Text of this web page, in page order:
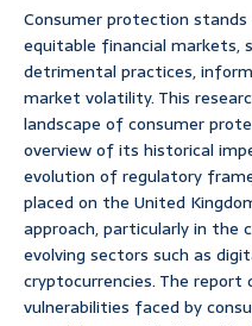
Consumer protection
equitable financial markets,
detrimental practices,
market volatility. This
landscape of consumer
overview of its historical
evolution of regulatory
placed on the United
approach, particularly in the
evolving sectors such as
cryptocurrencies. The
vulnerabilities faced by